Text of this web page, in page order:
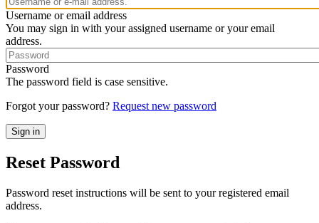
Username or email address
You may sign in with your assigned username or your email
address.
Password
The password field is case sensitive.
Forgot your password? Request new password
Reset Password
Password reset instructions will be sent to your registered email
address.